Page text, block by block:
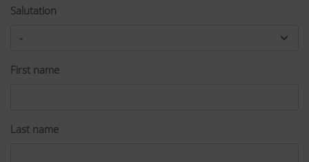
Salutation
First name
Last name